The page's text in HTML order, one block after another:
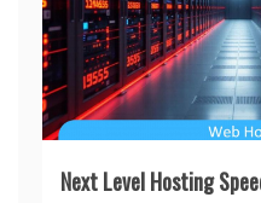
Next Level Hosting